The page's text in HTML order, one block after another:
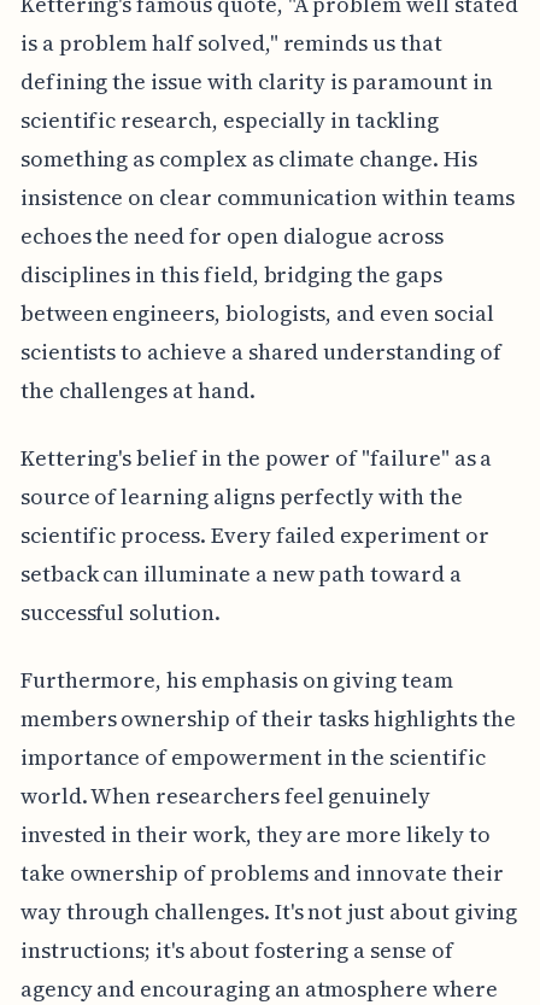
is a problem half solved," reminds us that
defining the issue with clarity is paramount in
scientific research, especially in tackling
something as complex as climate change. His
insistence on clear communication within teams
echoes the need for open dialogue across
disciplines in this field, bridging the gaps
between engineers, biologists, and even social
scientists to achieve a shared understanding of
the challenges at hand.
Kettering's belief in the power of "failure" as a
source of learning aligns perfectly with the
scientific process. Every failed experiment or
setback can illuminate a new path toward a
successful solution.
Furthermore, his emphasis on giving team
members ownership of their tasks highlights the
importance of empowerment in the scientific
world. When researchers feel genuinely
invested in their work, they are more likely to
take ownership of problems and innovate their
way through challenges. It's not just about giving
instructions; it's about fostering a sense of
agency and encouraging an atmosphere where